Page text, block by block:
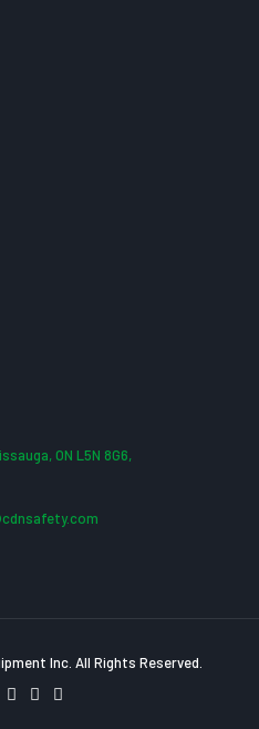
ON L5N 8G6,
Inc. All Rights Reserved.